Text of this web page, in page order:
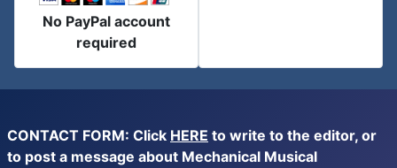
No PayPal account
required
CONTACT FORM: Click HERE to write to the editor, or
to post a message about Mechanical Musical